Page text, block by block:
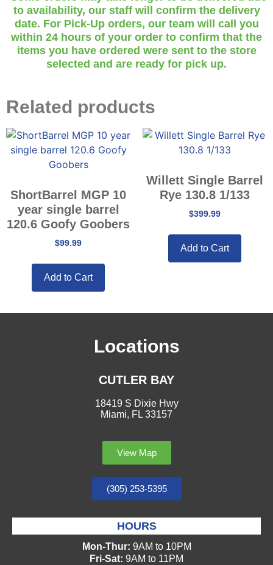
to availability, our staff will confirm the delivery
date. For Pick-Up orders, our team will call you
within 24 hours of your order to confirm that the
items you have ordered were sent to the store
selected and are ready for pick up.
Related products
ShortBarrel MGP 10
year single barrel
120.6 Goofy Goobers
$99.99
Add to Cart
Willett Single Barrel
Rye 130.8 1/133
$399.99
Add to Cart
Locations
CUTLER BAY
18419 S Dixie Hwy
Miami, FL 33157
View Map
(305) 253-5395
HOURS
Mon-Thur: 9AM to 10PM
Fri-Sat: 9AM to 11PM